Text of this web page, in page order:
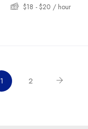
$18 -$20 / hour
1 2